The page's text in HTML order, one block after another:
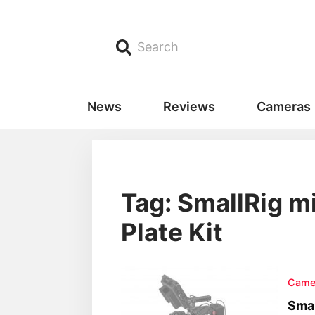
Search
News Reviews Cameras
Tag: SmallRig
Plate Kit